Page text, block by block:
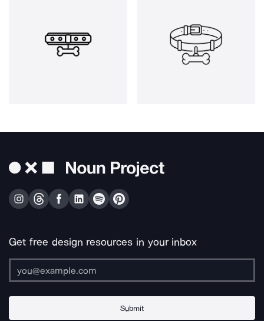
Get free design resources in your inbox
Submit